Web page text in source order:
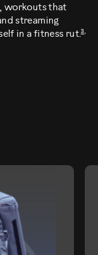
workouts that
streaming
in a fitness rut.3,